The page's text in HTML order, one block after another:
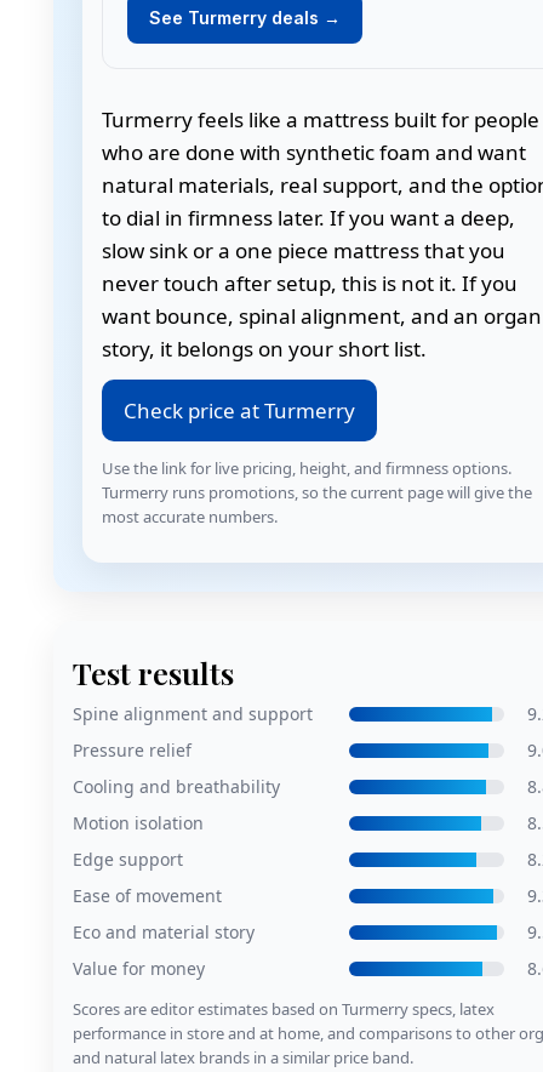
See Turmerry deals →
Turmerry feels like a mattress built for people
who are done with synthetic foam and want
natural materials, real support, and the
to dial in firmness later. If you want a deep,
slow sink or a one piece mattress that you
never touch after setup, this is not it. If you
want bounce, spinal alignment, and an
story, it belongs on your short list.
Check price at Turmerry
Use the link for live pricing, height, and firmness options.
Turmerry runs promotions, so the current page will give the
most accurate numbers.
Test results
Spine alignment and support
Pressure relief
Cooling and breathability
Motion isolation
Edge support
Ease of movement
Eco and material story
Value for money
Scores are editor estimates based on Turmerry specs, latex
performance in store and at home, and comparisons to other
and natural latex brands in a similar price band.